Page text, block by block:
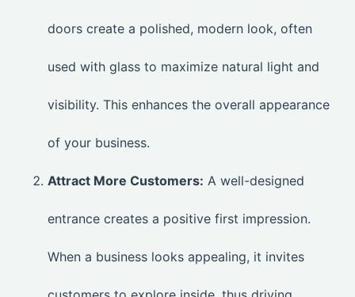
doors create a polished, modern look, often
used with glass to maximize natural light and
visibility. This enhances the overall appearance
of your business.
Attract More Customers: A well-designed
entrance creates a positive first impression.
When a business looks appealing, it invites